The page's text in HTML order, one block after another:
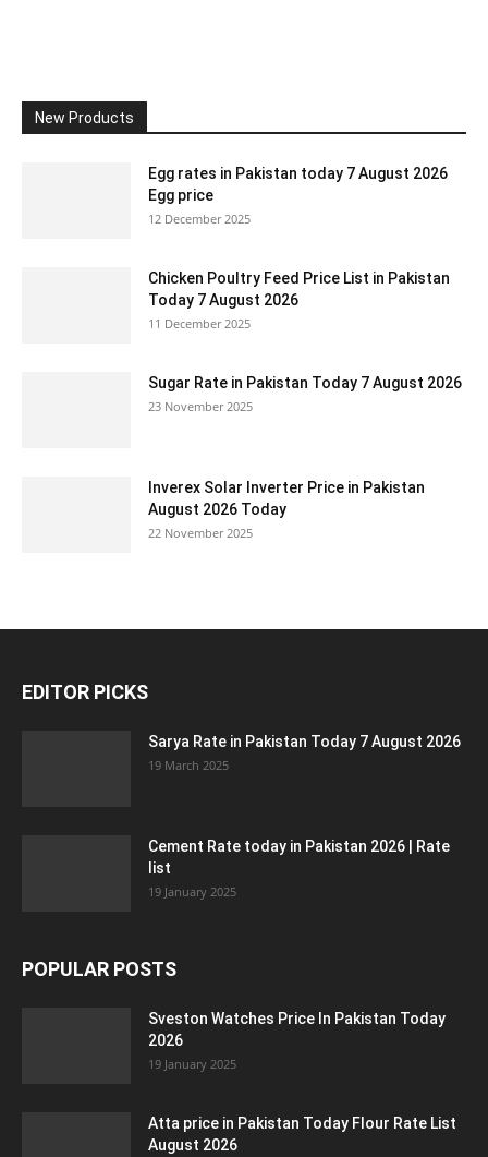
New Products
Egg rates in Pakistan today 7 August 2026
Egg price
12 December 2025
Chicken Poultry Feed Price List in Pakistan
Today 7 August 2026
11 December 2025
Sugar Rate in Pakistan Today 7 August 2026
23 November 2025
Inverex Solar Inverter Price in Pakistan
August 2026 Today
22 November 2025
EDITOR PICKS
Sarya Rate in Pakistan Today 7 August 2026
19 March 2025
Cement Rate today in Pakistan 2026 | Rate
list
19 January 2025
POPULAR POSTS
Sveston Watches Price In Pakistan Today
2026
19 January 2025
Atta price in Pakistan Today Flour Rate List
August 2026